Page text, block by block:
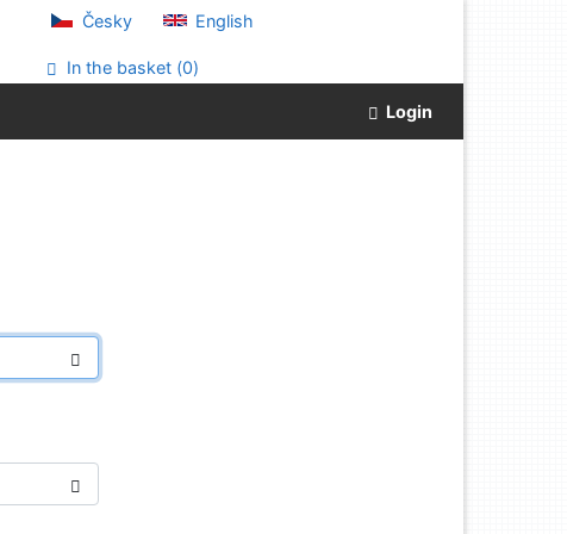
Česky English
In the basket (0)
Login